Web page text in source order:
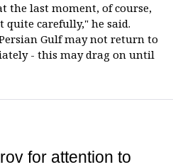
last moment, of course,
carefully," he said.
Gulf may not return to
- this may drag on until
for attention to